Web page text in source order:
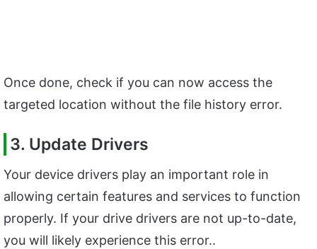
Once done, check if you can now access the
targeted location without the file history error.
3. Update Drivers
Your device drivers play an important role in
allowing certain features and services to function
properly. If your drive drivers are not up-to-date,
you will likely experience this error..